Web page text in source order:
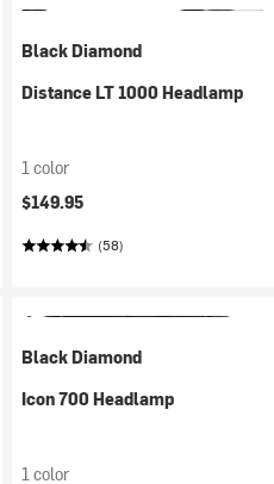
Black Diamond
Distance LT 1000 Headlamp
1 color
$149.95
(58)
Black Diamond
Icon 700 Headlamp
1 color